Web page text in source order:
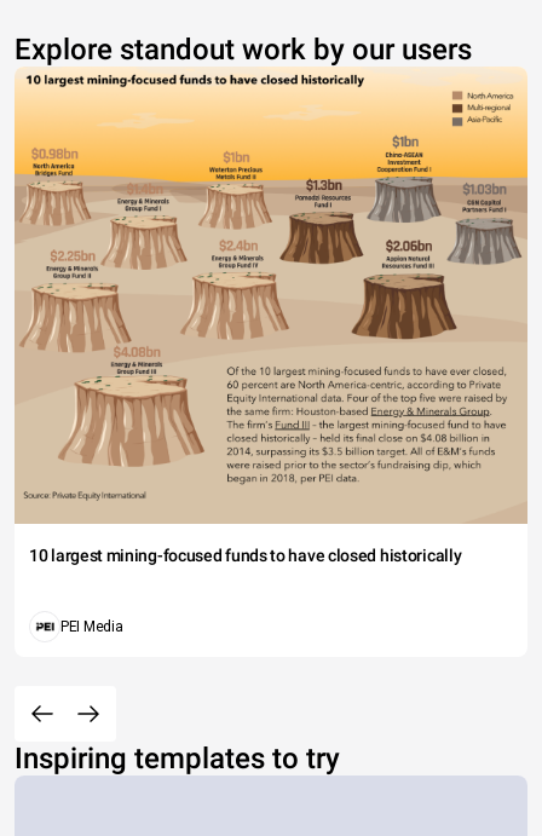
Explore standout work by our users
10 largest mining-focused funds to have closed historically
PEI Media
Inspiring templates to try